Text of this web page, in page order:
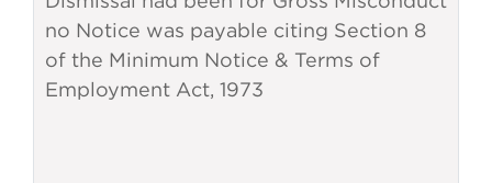
no Notice was payable citing Section 8
of the Minimum Notice & Terms of
Employment Act, 1973